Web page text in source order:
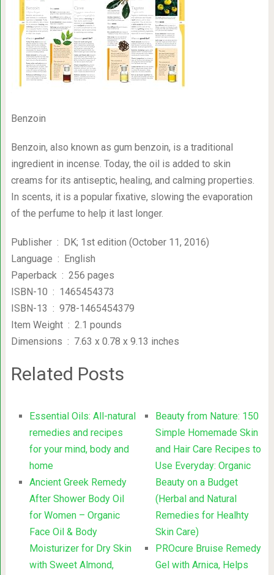
Benzoin
Benzoin, also known as gum benzoin, is a traditional
ingredient in incense. Today, the oil is added to skin
creams for its antiseptic, healing, and calming properties.
In scents, it is a popular fixative, slowing the evaporation
of the perfume to help it last longer.
Publisher ‏ : ‎ DK; 1st edition (October 11, 2016)
Language ‏ : ‎ English
Paperback ‏ : ‎ 256 pages
ISBN-10 ‏ : ‎ 1465454373
ISBN-13 ‏ : ‎ 978-1465454379
Item Weight ‏ : ‎ 2.1 pounds
Dimensions ‏ : ‎ 7.63 x 0.78 x 9.13 inches
Related Posts
Essential Oils: All-natural
remedies and recipes
for your mind, body and
home
Ancient Greek Remedy
After Shower Body Oil
for Women – Organic
Face Oil & Body
Moisturizer for Dry Skin
with Sweet Almond,
Beauty from Nature: 150
Simple Homemade Skin
and Hair Care Recipes to
Use Everyday: Organic
Beauty on a Budget
(Herbal and Natural
Remedies for Healhty
Skin Care)
PROcure Bruise Remedy
Gel with Arnica, Helps